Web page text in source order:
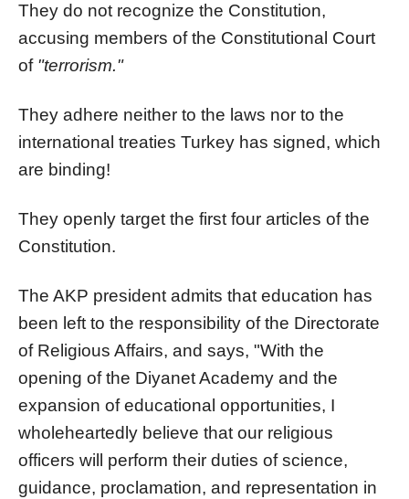
They do not recognize the Constitution,
accusing members of the Constitutional Court
of "terrorism."
They adhere neither to the laws nor to the
international treaties Turkey has signed, which
are binding!
They openly target the first four articles of the
Constitution.
The AKP president admits that education has
been left to the responsibility of the Directorate
of Religious Affairs, and says, "With the
opening of the Diyanet Academy and the
expansion of educational opportunities, I
wholeheartedly believe that our religious
officers will perform their duties of science,
guidance, proclamation, and representation in